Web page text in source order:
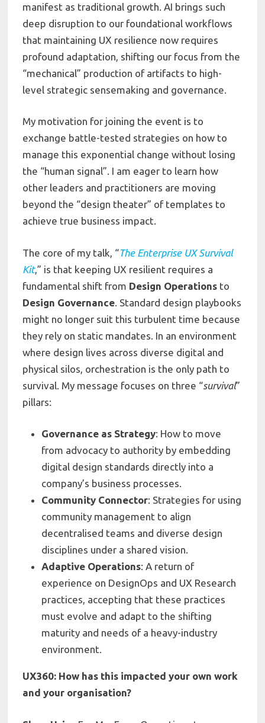
manifest as traditional growth. AI brings such
deep disruption to our foundational workflows
that maintaining UX resilience now requires
profound adaptation, shifting our focus from the
“mechanical” production of artifacts to high-
level strategic sensemaking and governance.
My motivation for joining the event is to
exchange battle-tested strategies on how to
manage this exponential change without losing
the “human signal”. I am eager to learn how
other leaders and practitioners are moving
beyond the “design theater” of templates to
achieve true business impact.
The core of my talk, “The Enterprise UX Survival
Kit,” is that keeping UX resilient requires a
fundamental shift from Design Operations to
Design Governance. Standard design playbooks
might no longer suit this turbulent time because
they rely on static mandates. In an environment
where design lives across diverse digital and
physical silos, orchestration is the only path to
survival. My message focuses on three “survival”
pillars:
Governance as Strategy: How to move
from advocacy to authority by embedding
digital design standards directly into a
company’s business processes.
Community Connector: Strategies for using
community management to align
decentralised teams and diverse design
disciplines under a shared vision.
Adaptive Operations: A return of
experience on DesignOps and UX Research
practices, accepting that these practices
must evolve and adapt to the shifting
maturity and needs of a heavy-industry
environment.
UX360: How has this impacted your own work
and your organisation?